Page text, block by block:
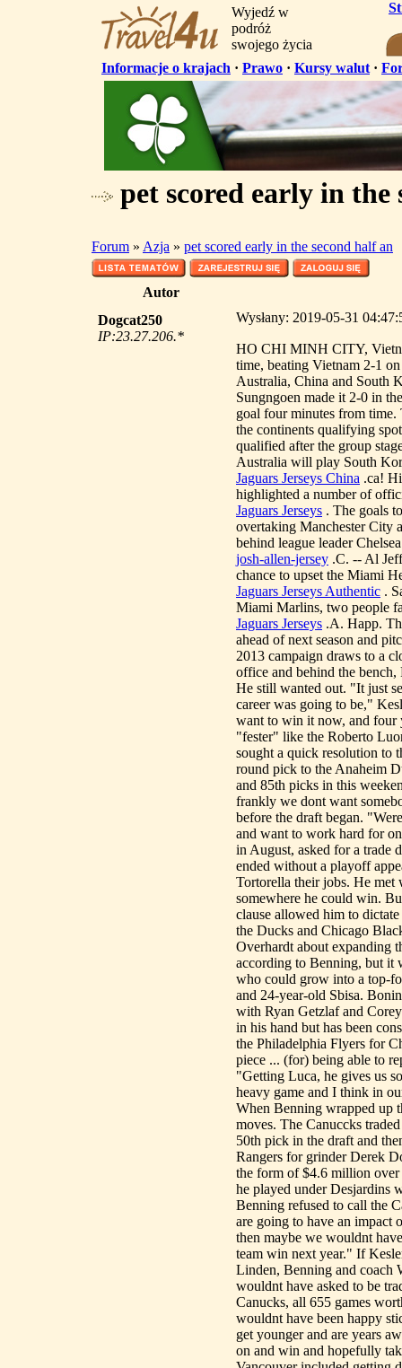
Wyjedź w
podróż
swojego życia
Informacje o krajach · Prawo · Kursy walut ·
pet scored early in the
Forum » Azja » pet scored early in the second half an
Autor
Dogcat250
IP:23.27.206.*
Wysłany: 2019-05-31
HO CHI MINH CITY,
time, beating Vietnam 2-1
Australia, China and South
Sungngoen made it 2-0 in
goal four minutes from
the continents qualifying
qualified after the group
Australia will play South
Jaguars Jerseys China .ca!
highlighted a number of
Jaguars Jerseys . The goals
overtaking Manchester City
behind league leader
josh-allen-jersey .C. -- Al
chance to upset the Miami
Jaguars Jerseys Authentic .
Miami Marlins, two people
Jaguars Jerseys .A. Happ.
ahead of next season and
2013 campaign draws to a
office and behind the
He still wanted out. "It just
career was going to be,"
want to win it now, and four
"fester" like the Roberto
sought a quick resolution to
round pick to the Anaheim
and 85th picks in this
frankly we dont want
before the draft began.
and want to work hard for
in August, asked for a trade
ended without a playoff
Tortorella their jobs. He met
somewhere he could win.
clause allowed him to
the Ducks and Chicago
Overhardt about expanding
according to Benning, but it
who could grow into a top-
and 24-year-old Sbisa.
with Ryan Getzlaf and
in his hand but has been
the Philadelphia Flyers for
piece ... (for) being able to
"Getting Luca, he gives us
heavy game and I think in
When Benning wrapped up
moves. The Canuccks
50th pick in the draft and
Rangers for grinder Derek
the form of $4.6 million over
he played under Desjardins
Benning refused to call the
are going to have an impact
then maybe we wouldnt
team win next year." If
Linden, Benning and coach
wouldnt have asked to be
Canucks, all 655 games
wouldnt have been happy
get younger and are years
on and win and hopefully